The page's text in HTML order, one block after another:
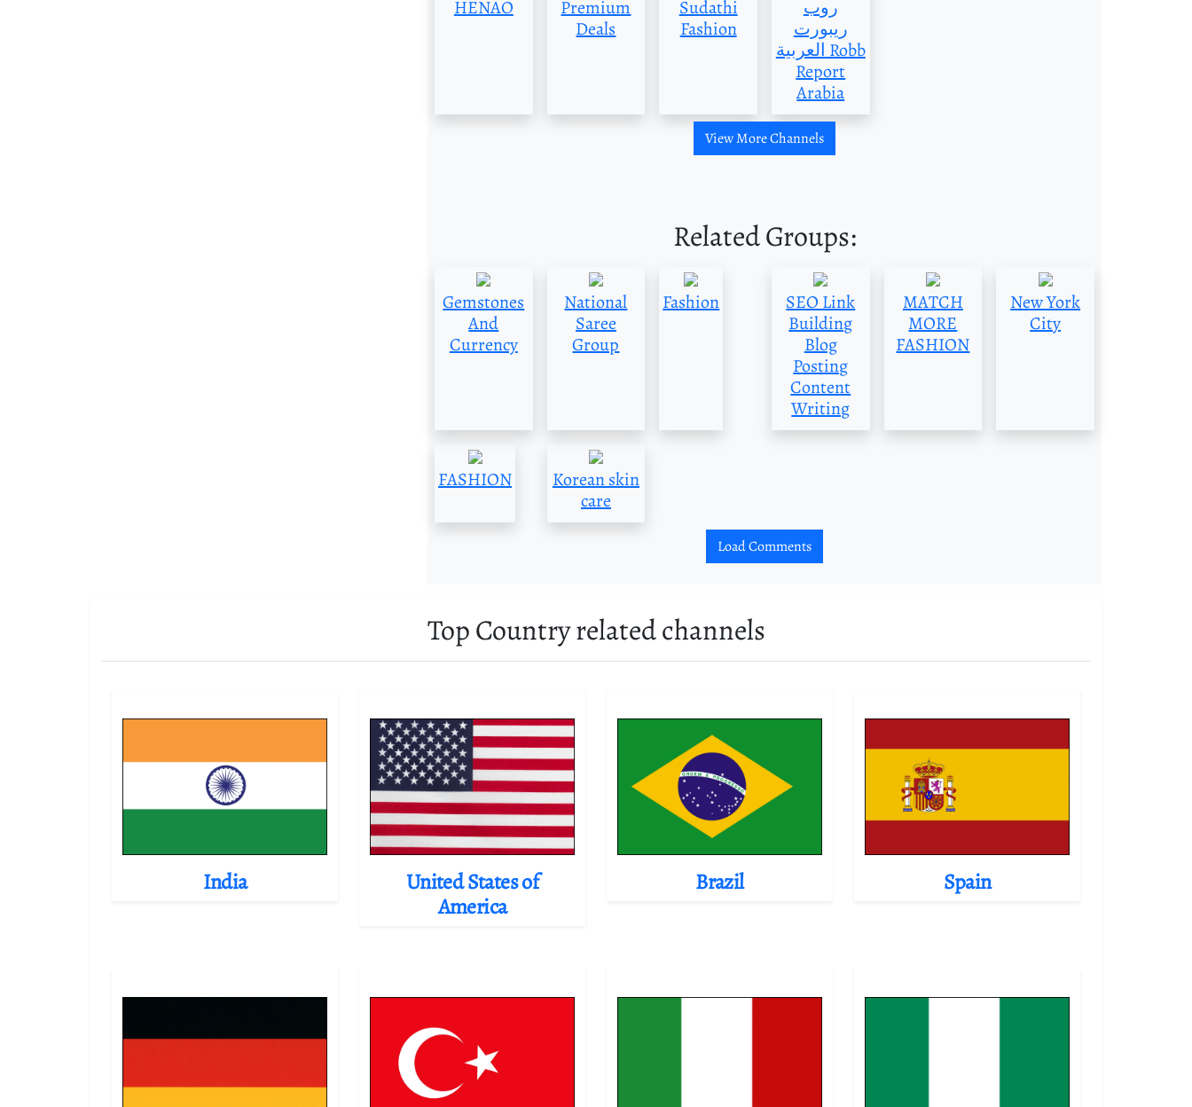
HENAO
Premium
Deals
Sudathi
Fashion
روب
ريبورت
العربية Robb
Report
Arabia
View More Channels
Related Groups:
Gemstones
And
Currency
National
Saree
Group
Fashion
SEO Link
Building
Blog
Posting
Content
Writing
MATCH
MORE
FASHION
New York
City
FASHION
Korean skin
care
Load Comments
Top Country related channels
India
United States of
America
Brazil Spain